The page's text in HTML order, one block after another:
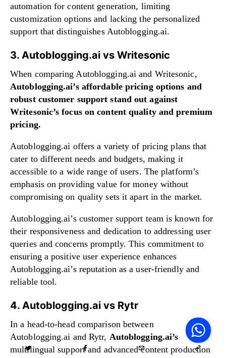
automation for content generation, limiting
customization options and lacking the personalized
support that distinguishes Autoblogging.ai.
3. Autoblogging.ai vs Writesonic
When comparing Autoblogging.ai and Writesonic,
Autoblogging.ai’s affordable pricing options and
robust customer support stand out against
Writesonic’s focus on content quality and premium
pricing.
Autoblogging.ai offers a variety of pricing plans that
cater to different needs and budgets, making it
accessible to a wide range of users. The platform’s
emphasis on providing value for money without
compromising on quality sets it apart in the market.
Autoblogging.ai’s customer support team is known for
their responsiveness and dedication to addressing user
queries and concerns promptly. This commitment to
ensuring a positive user experience enhances
Autoblogging.ai’s reputation as a user-friendly and
reliable tool.
4. Autoblogging.ai vs Rytr
In a head-to-head comparison between
Autoblogging.ai and Rytr, Autoblogging.ai’s
multilingual support and advanced content production